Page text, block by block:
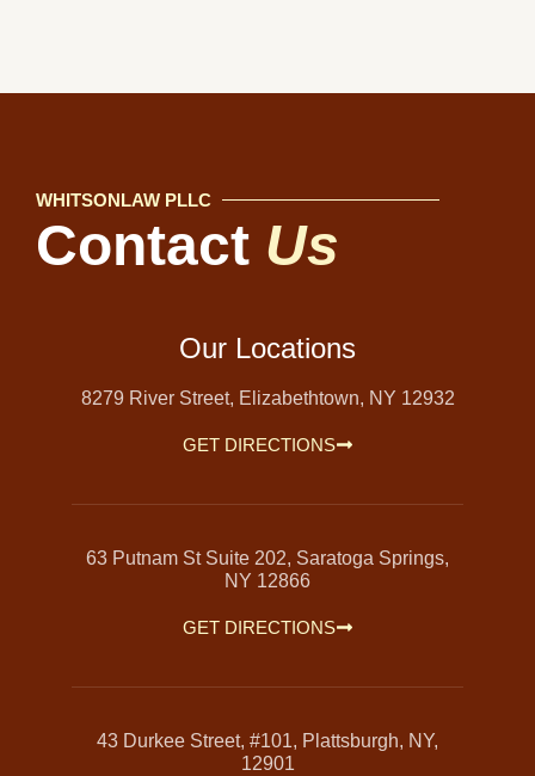
WHITSONLAW PLLC
Contact Us
Our Locations
8279 River Street, Elizabethtown, NY 12932
GET DIRECTIONS
63 Putnam St Suite 202, Saratoga Springs,
NY 12866
GET DIRECTIONS
43 Durkee Street, #101, Plattsburgh, NY,
12901